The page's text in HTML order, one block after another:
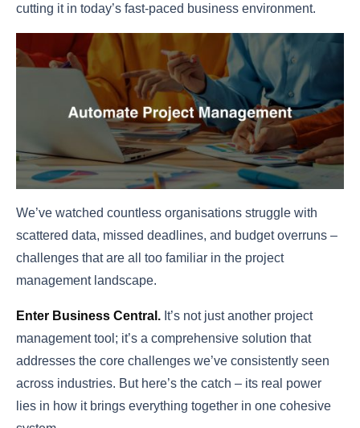
cutting it in today’s fast-paced business environment.
We’ve watched countless organisations struggle with
scattered data, missed deadlines, and budget overruns –
challenges that are all too familiar in the project
management landscape.
Enter Business Central . It’s not just another project
management tool; it’s a comprehensive solution that
addresses the core challenges we’ve consistently seen
across industries. But here’s the catch – its real power
lies in how it brings everything together in one cohesive